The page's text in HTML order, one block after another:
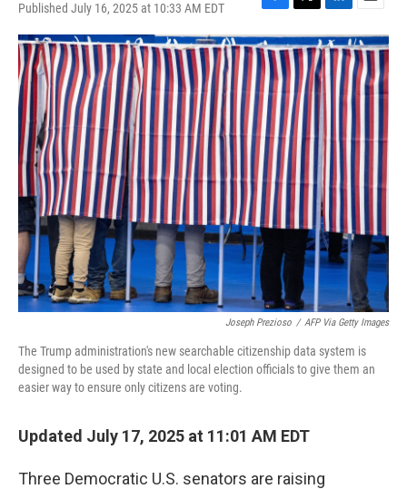
Published July 16, 2025 at 10:33 AM EDT
F
a
c
e
b
o
o
k
T
w
i
t
t
e
r
L
i
n
k
e
d
I
E
m
a
i
l
Joseph Prezioso / AFP Via Getty Images
The Trump administration's new searchable citizenship data system is
designed to be used by state and local election officials to give them an
easier way to ensure only citizens are voting.
Updated July 17, 2025 at 11:01 AM EDT
Three Democratic U.S. senators are raising